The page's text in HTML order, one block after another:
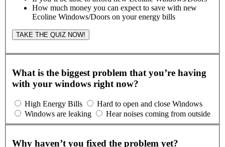
How much money you can expect to save with new
Ecoline Windows/Doors on your energy bills
TAKE THE QUIZ NOW!
What is the biggest problem that you’re having
with your windows right now?
High Energy Bills
Hard to open and close Windows
Windows are leaking
Hear noises coming from outside
Why haven’t you fixed the problem yet?